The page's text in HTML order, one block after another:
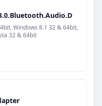
Windows 8.1 32 & 64bit,
32 & 64bit